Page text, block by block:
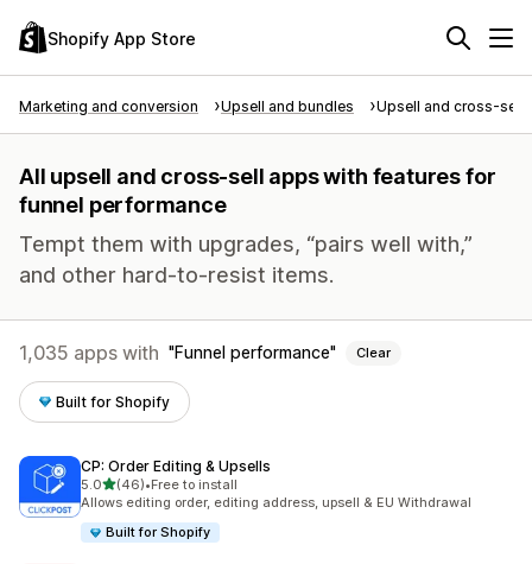
Shopify App Store
Marketing and conversion Upsell and bundles Upsell and cross-sell
All upsell and cross-sell apps with features for
funnel performance
Tempt them with upgrades, “pairs well with,”
and other hard-to-resist items.
1,035 apps with Funnel performance Clear
Built for Shopify
CP: Order Editing & Upsells
5.0out of 5 stars
(46)
46 total reviews
•Free to install
Allows editing order, editing address, upsell & EU Withdrawal
Built for Shopify